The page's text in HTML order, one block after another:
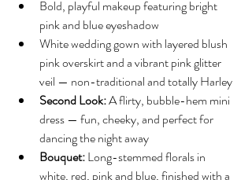
Bold, playful makeup featuring bright
pink and blue eyeshadow
White wedding gown with layered blush
pink overskirt and a vibrant pink glitter
veil — non-traditional and totally Harley
Second Look: A flirty, bubble-hem mini
dress — fun, cheeky, and perfect for
dancing the night away
Bouquet: Long-stemmed florals in
white, red, pink and blue, finished with a